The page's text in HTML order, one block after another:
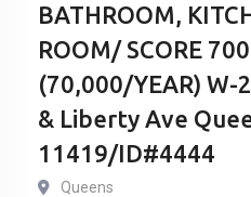
BATHROOM,
ROOM/ SCORE
(70,000/YEAR) W-
& Liberty Ave
11419/ID#4444
Queens